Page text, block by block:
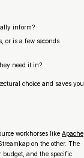
inform?
or is a few seconds
need it in?
choice and saves you
workhorses like Apache
on the other. The
budget, and the specific